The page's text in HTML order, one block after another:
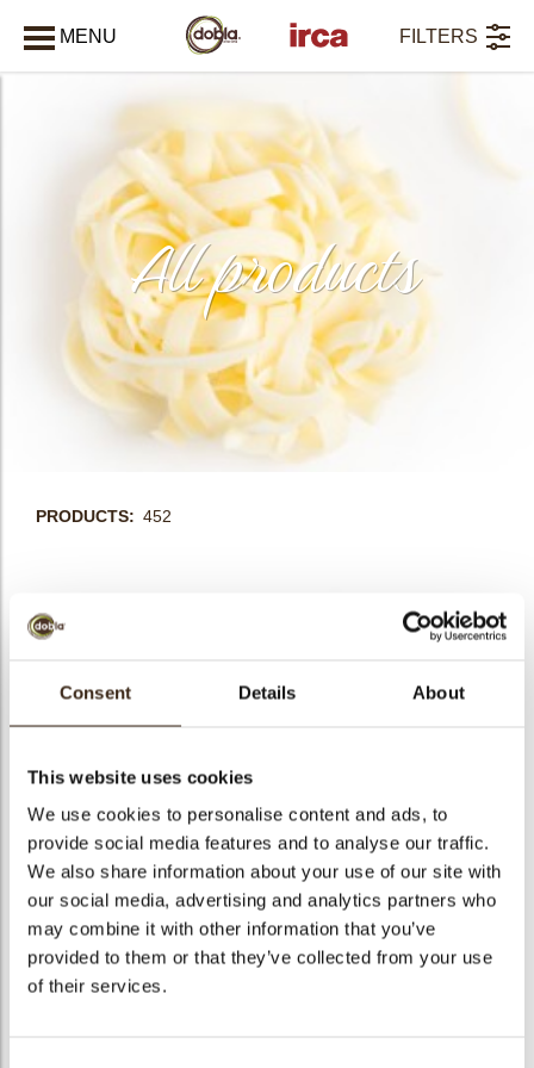
Consent Details About
This website uses cookies
We use cookies to personalise content and ads, to
provide social media features and to analyse our traffic.
We also share information about your use of our site with
our social media, advertising and analytics partners who
may combine it with other information that you’ve
provided to them or that they’ve collected from your use
of their services.
MENU
All products
FILTERS
PRODUCTS 452
M26 tiramisu RSPO
Rose petals pink Curls party mix Curls caramel 1,5 kg